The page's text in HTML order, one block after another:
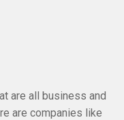
are all business and
are companies like